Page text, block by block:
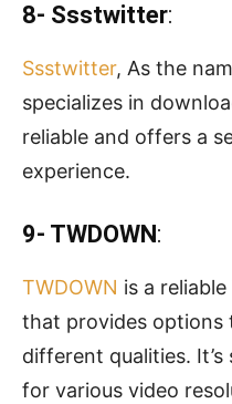
8- Ssstwitter:
Ssstwitter, As the
specializes in
reliable and offers a
experience.
9- TWDOWN:
TWDOWN is a
that provides options
different qualities.
for various video